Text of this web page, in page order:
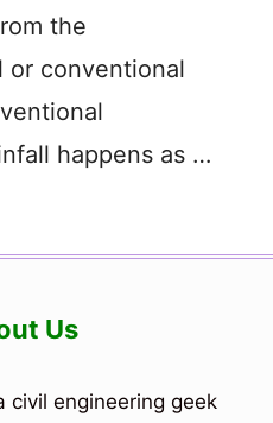
the
or conventional
happens as …
Us
civil engineering geek